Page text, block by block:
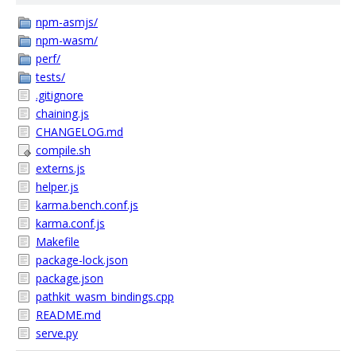
npm-asmjs/
npm-wasm/
perf/
tests/
.gitignore
chaining.js
CHANGELOG.md
compile.sh
externs.js
helper.js
karma.bench.conf.js
karma.conf.js
Makefile
package-lock.json
package.json
pathkit_wasm_bindings.cpp
README.md
serve.py